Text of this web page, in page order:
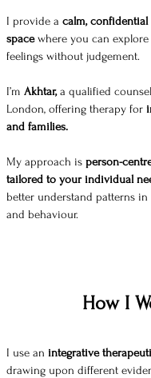
I provide a calm,
spacewhere you can
feelings without judgement.
I’m Akhtar,a qualified
London, offering therapy for
and families.
My approach is person-
tailored to your individual
better understand patterns
and behaviour.
How I
I use an integrative
drawing upon different